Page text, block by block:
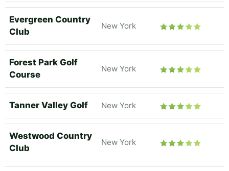
Evergreen Country
Club
New York
Forest Park Golf
Course
New York
Tanner Valley Golf New York
Westwood Country
Club
New York